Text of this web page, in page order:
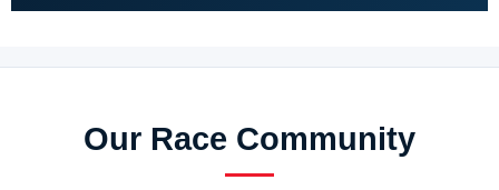
Our Race Community